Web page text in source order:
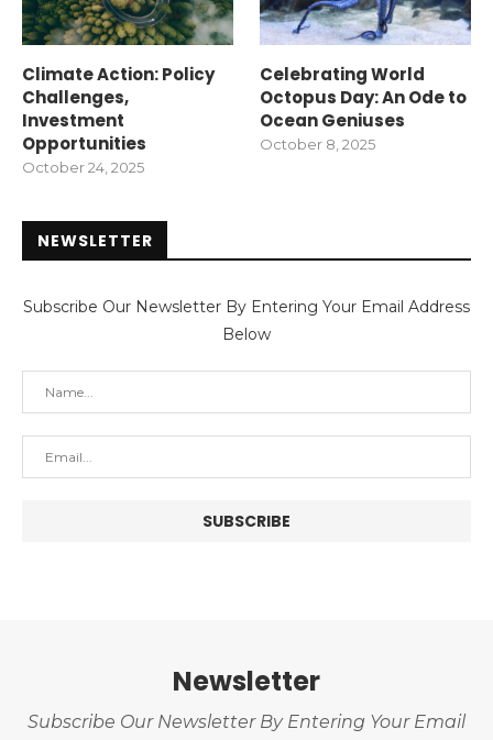
Climate Action: Policy
Challenges,
Investment
Opportunities
October 24, 2025
Celebrating World
Octopus Day: An Ode to
Ocean Geniuses
October 8, 2025
NEWSLETTER
Subscribe Our Newsletter By Entering Your Email Address
Below
Newsletter
Subscribe Our Newsletter By Entering Your Email